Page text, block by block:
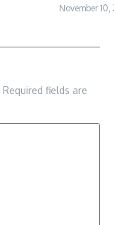
November
Required fields are